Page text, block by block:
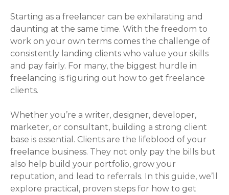
Starting as a freelancer can be exhilarating and
daunting at the same time. With the freedom to
work on your own terms comes the challenge of
consistently landing clients who value your skills
and pay fairly. For many, the biggest hurdle in
freelancing is figuring out how to get freelance
clients.
Whether you’re a writer, designer, developer,
marketer, or consultant, building a strong client
base is essential. Clients are the lifeblood of your
freelance business. They not only pay the bills but
also help build your portfolio, grow your
reputation, and lead to referrals. In this guide, we’ll
explore practical, proven steps for how to get